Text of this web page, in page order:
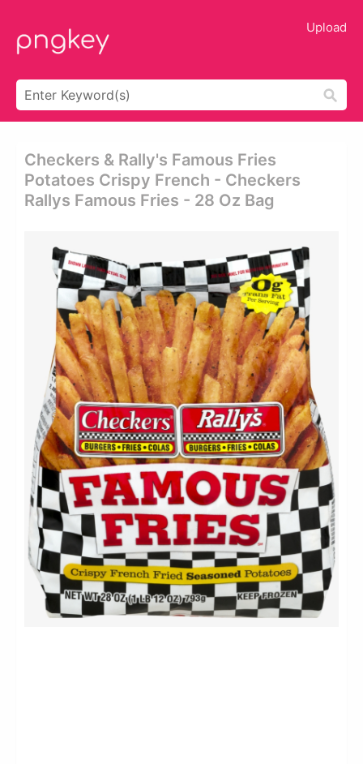
Upload
Checkers & Rally's Famous Fries
Potatoes Crispy French - Checkers
Rallys Famous Fries - 28 Oz Bag